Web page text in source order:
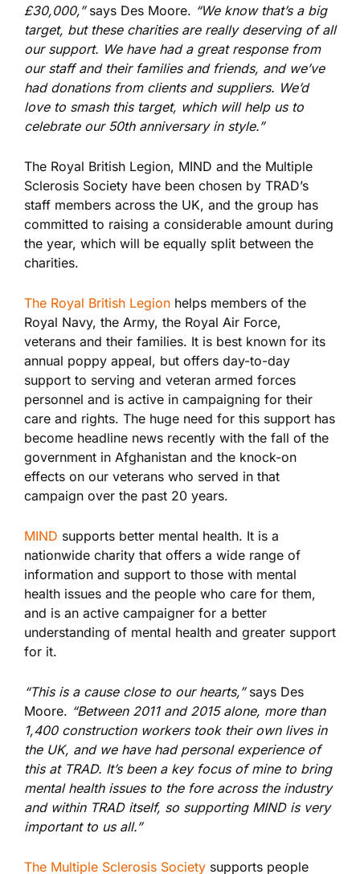
£30,000,”says Des Moore. “We know that’s a big
target, but these charities are really deserving of all
our support. We have had a great response from
our staff and their families and friends, and we’ve
had donations from clients and suppliers. We’d
love to smash this target, which will help us to
celebrate our 50th anniversary in style.”
The Royal British Legion, MIND and the Multiple
Sclerosis Society have been chosen by TRAD’s
staff members across the UK, and the group has
committed to raising a considerable amount during
the year, which will be equally split between the
charities.
The Royal British Legion helps members of the
Royal Navy, the Army, the Royal Air Force,
veterans and their families. It is best known for its
annual poppy appeal, but offers day-to-day
support to serving and veteran armed forces
personnel and is active in campaigning for their
care and rights. The huge need for this support has
become headline news recently with the fall of the
government in Afghanistan and the knock-on
effects on our veterans who served in that
campaign over the past 20 years.
MIND supports better mental health. It is a
nationwide charity that offers a wide range of
information and support to those with mental
health issues and the people who care for them,
and is an active campaigner for a better
understanding of mental health and greater support
for it.
“This is a cause close to our hearts,”says Des
Moore. “Between 2011 and 2015 alone, more than
1,400 construction workers took their own lives in
the UK, and we have had personal experience of
this at TRAD. It’s been a key focus of mine to bring
mental health issues to the fore across the industry
and within TRAD itself, so supporting MIND is very
important to us all.”
The Multiple Sclerosis Society supports people